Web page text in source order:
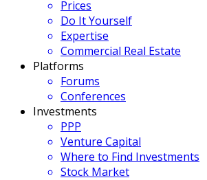
Prices
Do It Yourself
Expertise
Commercial Real Estate
Platforms
Forums
Conferences
Investments
PPP
Venture Capital
Where to Find Investments
Stock Market